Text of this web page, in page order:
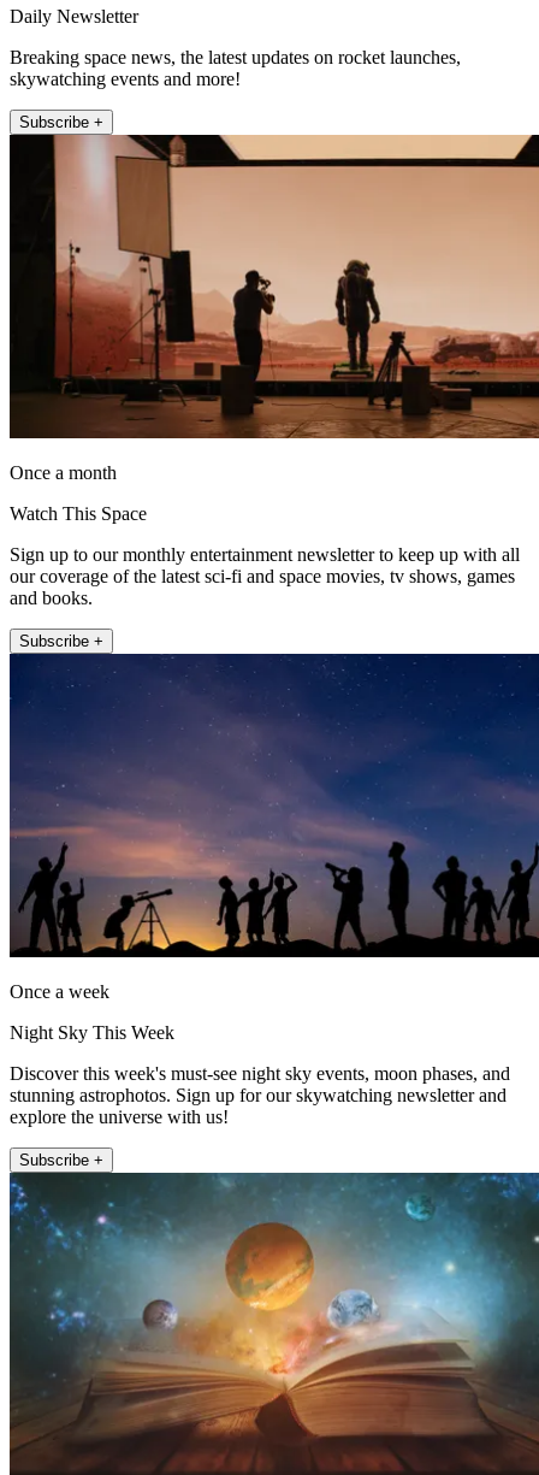
Daily Newsletter
Breaking space news, the latest updates on rocket launches,
skywatching events and more!
Subscribe +
Once a month
Watch This Space
Sign up to our monthly entertainment newsletter to keep up with all
our coverage of the latest sci-fi and space movies, tv shows, games
and books.
Subscribe +
Once a week
Night Sky This Week
Discover this week's must-see night sky events, moon phases, and
stunning astrophotos. Sign up for our skywatching newsletter and
explore the universe with us!
Subscribe +